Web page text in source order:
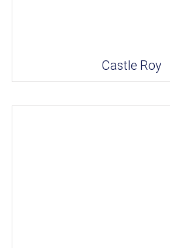
Castle Roy